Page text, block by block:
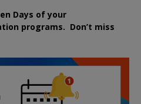
Days of your
programs. Don’t miss